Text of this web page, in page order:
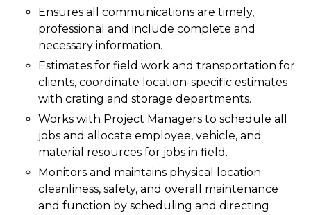
Ensures all communications are timely,
professional and include complete and
necessary information.
Estimates for field work and transportation for
clients, coordinate location-specific estimates
with crating and storage departments.
Works with Project Managers to schedule all
jobs and allocate employee, vehicle, and
material resources for jobs in field.
Monitors and maintains physical location
cleanliness, safety, and overall maintenance
and function by scheduling and directing